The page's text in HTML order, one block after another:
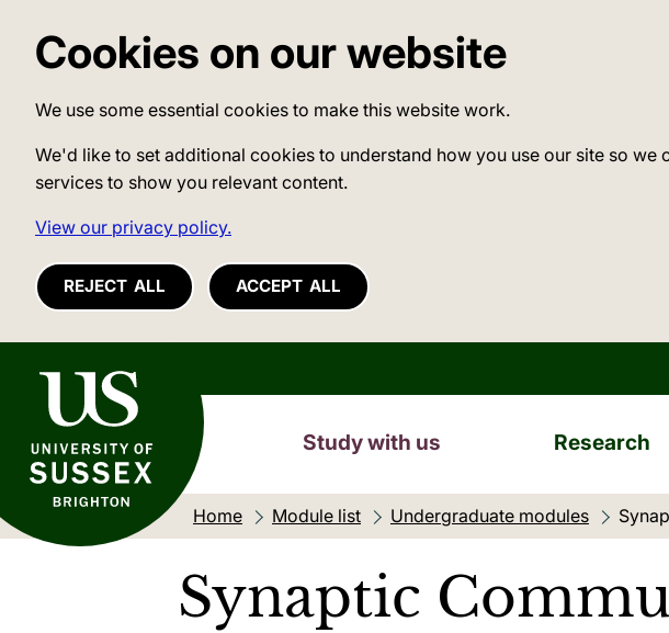
Cookies on our website
We use some essential cookies to make this website work.
We'd like to set additional cookies to understand how you use our site so
services to show you relevant content.
View our privacy policy.
REJECT ALL ACCEPT ALL
University of Sussex
Study with us Research
Home Module list Undergraduate modules
Synaptic